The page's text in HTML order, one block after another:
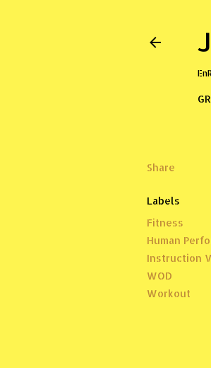
Share
Labels
Fitness
Human
Instruction
WOD
Workout